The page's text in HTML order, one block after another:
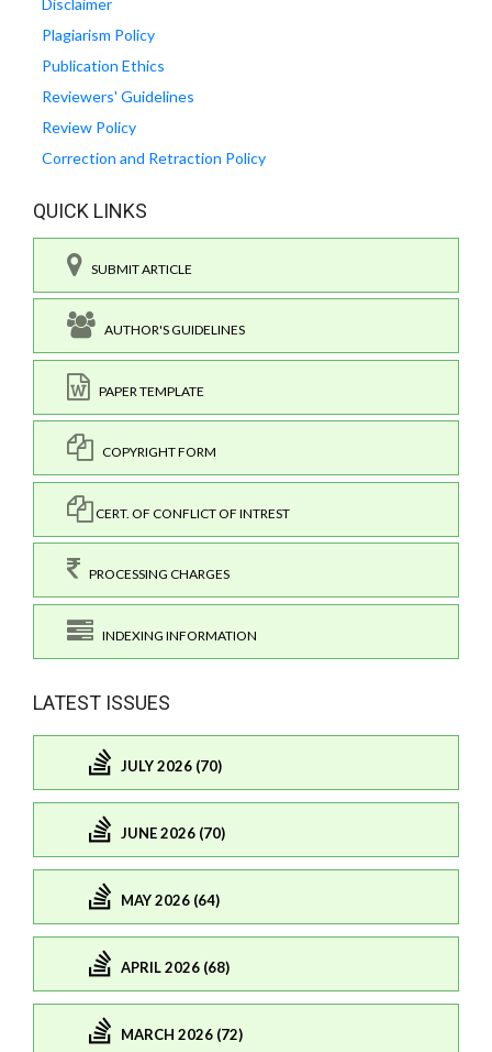
Plagiarism Policy
Publication Ethics
Reviewers' Guidelines
Review Policy
Correction and Retraction Policy
QUICK LINKS
SUBMIT ARTICLE
AUTHOR'S GUIDELINES
PAPER TEMPLATE
COPYRIGHT FORM
CERT. OF CONFLICT OF INTREST
PROCESSING CHARGES
INDEXING INFORMATION
LATEST ISSUES
JULY 2026 (70)
JUNE 2026 (70)
MAY 2026 (64)
APRIL 2026 (68)
MARCH 2026 (72)